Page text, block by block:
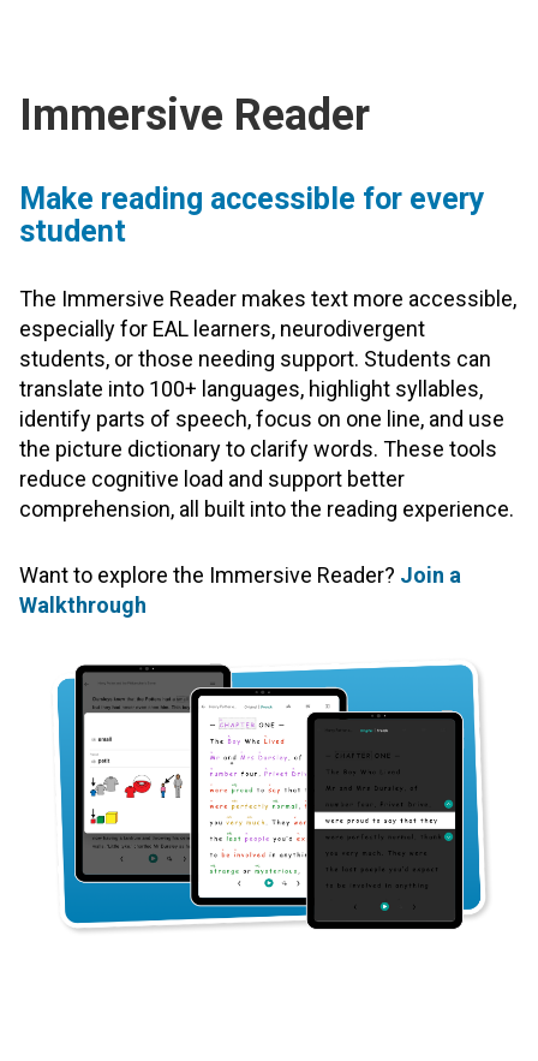
Immersive Reader
Make reading accessible for every
student
The Immersive Reader makes text more accessible,
especially for EAL learners, neurodivergent
students, or those needing support. Students can
translate into 100+ languages, highlight syllables,
identify parts of speech, focus on one line, and use
the picture dictionary to clarify words. These tools
reduce cognitive load and support better
comprehension, all built into the reading experience.
Want to explore the Immersive Reader? Join a
Walkthrough